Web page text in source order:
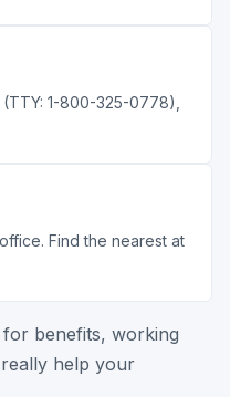
1-800-325-0778),
Find the nearest at
benefits, working
help your